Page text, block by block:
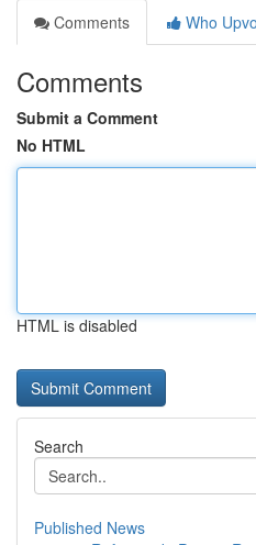
Comments
Who
Comments
Submit a Comment
No HTML
HTML is disabled
Search
Published News